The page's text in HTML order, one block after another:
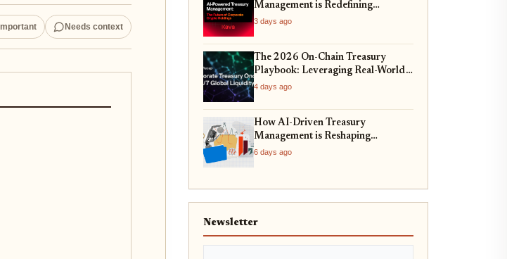
Needs context
Management is Redefining
Corporate Reserves in 2026
3 days ago
The 2026 On-Chain Treasury
Playbook: Leveraging Real-World
Assets for Corporate Balance
Sheets
4 days ago
How AI-Driven Treasury
Management is Reshaping
Corporate Crypto Strategies in
6 days ago
Newsletter